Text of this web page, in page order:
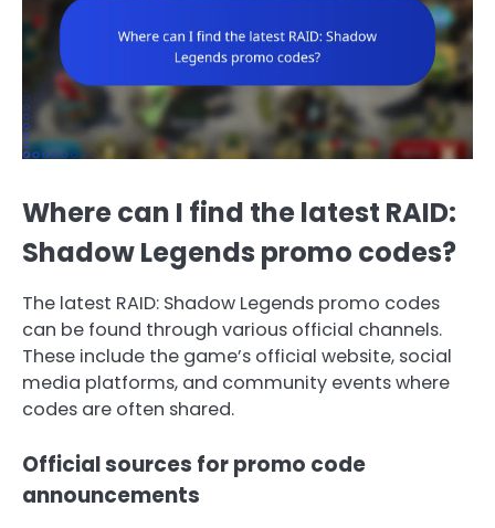
Where can I find the latest RAID:
Shadow Legends promo codes?
The latest RAID: Shadow Legends promo codes
can be found through various official channels.
These include the game’s official website, social
media platforms, and community events where
codes are often shared.
Official sources for promo code
announcements